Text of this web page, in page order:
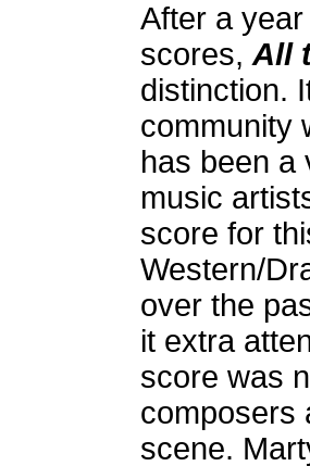
After a
scores, All
distinction.
community
has been a
music
score for
Western/
over the
it extra
score was
composers
scene.